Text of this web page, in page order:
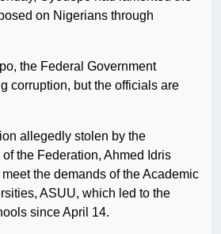
on Nigerians through
the Federal Government
corruption, but the officials are
allegedly stolen by the
the Federation, Ahmed Idris
the demands of the Academic
ASUU, which led to the
since April 14.